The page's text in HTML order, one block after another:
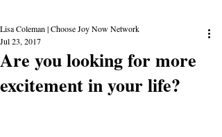
Are you looking for more
excitement in your life?
Lisa Coleman | Choose Joy Now Network
Jul 23, 2017